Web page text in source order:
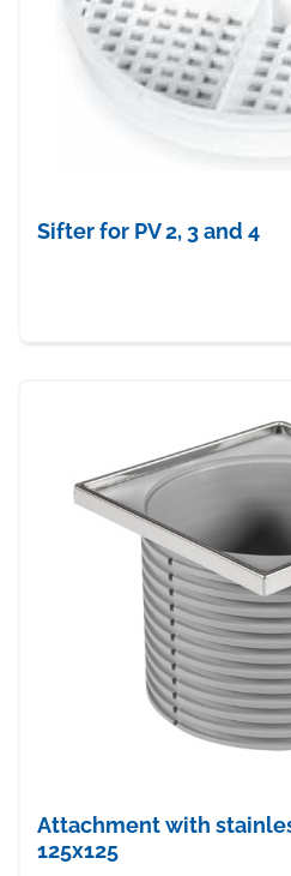
Sifter for PV 2, 3 and 4
Attachment with
125x125